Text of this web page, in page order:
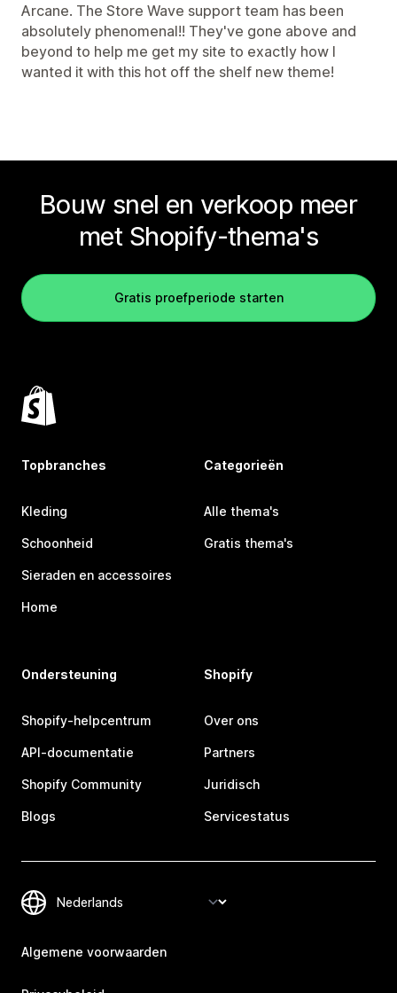
Arcane. The Store Wave support team has been
absolutely phenomenal!! They've gone above and
beyond to help me get my site to exactly how I
wanted it with this hot off the shelf new theme!
Bouw snel en verkoop meer
met Shopify-thema's
Gratis proefperiode starten
Topbranches
Kleding
Schoonheid
Sieraden en accessoires
Home
Categorieën
Alle thema's
Gratis thema's
Ondersteuning
Shopify-helpcentrum
API-documentatie
Shopify Community
Blogs
Shopify
Over ons
Partners
Juridisch
Servicestatus
Algemene voorwaarden